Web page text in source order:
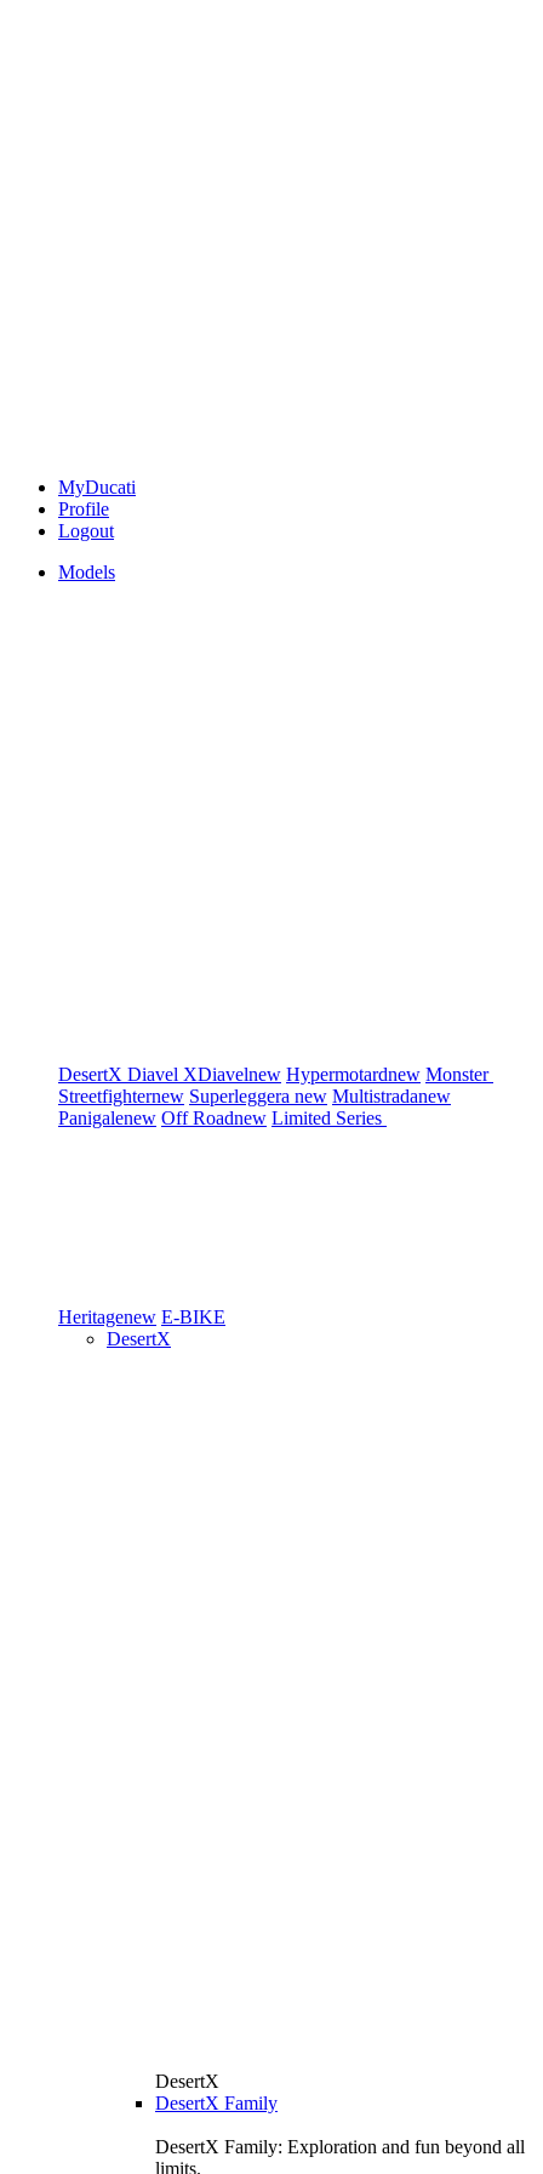
MyDucati
Profile
Logout
Models
DesertX Diavel XDiavelnew Hypermotardnew Monster
Streetfighternew Superleggera new Multistradanew
Panigalenew Off Roadnew Limited Series
Heritagenew E-BIKE
DesertX
DesertX
DesertX Family
DesertX Family: Exploration and fun beyond all
limits.